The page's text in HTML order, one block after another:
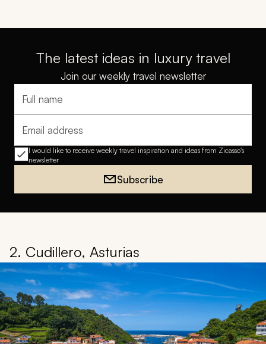
The latest ideas in luxury travel
Join our weekly travel newsletter
Full name
Email address
I would like to receive weekly travel inspiration and ideas from Zicasso's
newsletter
Subscribe
2. Cudillero, Asturias